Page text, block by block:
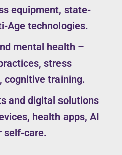
equipment, state-
Age technologies.
mental health –
stress
cognitive training.
and digital solutions
health apps, AI
self-care.